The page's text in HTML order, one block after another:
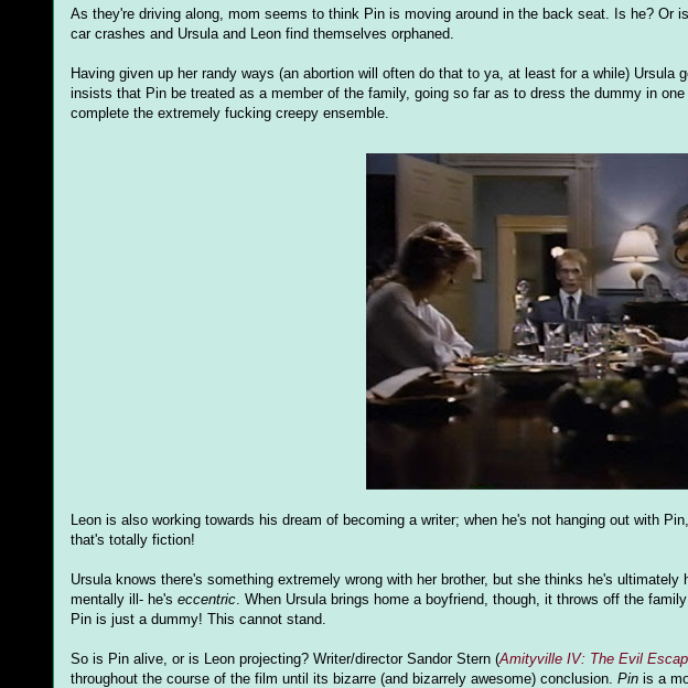
As they're driving along, mom seems to think Pin is moving around in the back seat. Is he? Or
car crashes and Ursula and Leon find themselves orphaned.
Having given up her randy ways (an abortion will often do that to ya, at least for a while) Ursula
insists that Pin be treated as a member of the family, going so far as to dress the dummy in
complete the extremely fucking creepy ensemble.
Leon is also working towards his dream of becoming a writer; when he's not hanging out with
that's totally fiction!
Ursula knows there's something extremely wrong with her brother, but she thinks he's
mentally ill- he's eccentric. When Ursula brings home a boyfriend, though, it throws off the
Pin is just a dummy! This cannot stand.
So is Pin alive, or is Leon projecting? Writer/director Sandor Stern (Amityville IV: The Evil
throughout the course of the film until its bizarre (and bizarrely awesome) conclusion. Pin is a